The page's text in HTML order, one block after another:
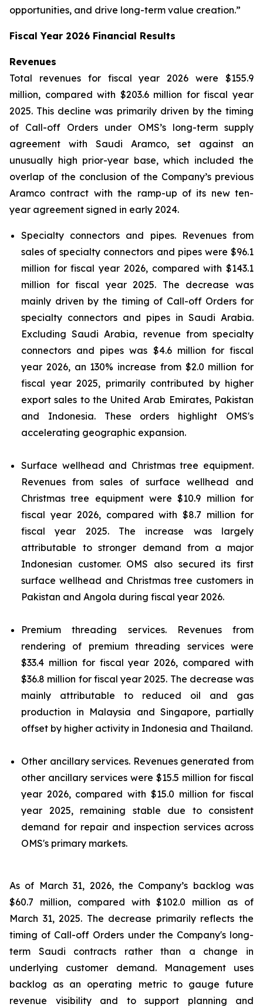
opportunities, and drive long-term value creation.”
Fiscal Year 2026 Financial Results
Revenues
Total revenues for fiscal year 2026 were $155.9
million, compared with $203.6 million for fiscal year
2025. This decline was primarily driven by the timing
of Call-off Orders under OMS’s long-term supply
agreement with Saudi Aramco, set against an
unusually high prior-year base, which included the
overlap of the conclusion of the Company’s previous
Aramco contract with the ramp-up of its new ten-
year agreement signed in early 2024.
Specialty connectors and pipes.Revenues from
sales of specialty connectors and pipes were $96.1
million for fiscal year 2026, compared with $143.1
million for fiscal year 2025. The decrease was
mainly driven by the timing of Call-off Orders for
specialty connectors and pipes in Saudi Arabia.
Excluding Saudi Arabia, revenue from specialty
connectors and pipes was $4.6 million for fiscal
year 2026, an 130% increase from $2.0 million for
fiscal year 2025, primarily contributed by higher
export sales to the United Arab Emirates, Pakistan
and Indonesia. These orders highlight OMS's
accelerating geographic expansion.
Surface wellhead and Christmas tree equipment.
Revenues from sales of surface wellhead and
Christmas tree equipment were $10.9 million for
fiscal year 2026, compared with $8.7 million for
fiscal year 2025. The increase was largely
attributable to stronger demand from a major
Indonesian customer. OMS also secured its first
surface wellhead and Christmas tree customers in
Pakistan and Angola during fiscal year 2026.
Premium threading services.Revenues from
rendering of premium threading services were
$33.4 million for fiscal year 2026, compared with
$36.8 million for fiscal year 2025. The decrease was
mainly attributable to reduced oil and gas
production in Malaysia and Singapore, partially
offset by higher activity in Indonesia and Thailand.
Other ancillary services. Revenues generated from
other ancillary services were $15.5 million for fiscal
year 2026, compared with $15.0 million for fiscal
year 2025, remaining stable due to consistent
demand for repair and inspection services across
OMS's primary markets.
As of March 31, 2026, the Company’s backlog was
$60.7 million, compared with $102.0 million as of
March 31, 2025. The decrease primarily reflects the
timing of Call-off Orders under the Company's long-
term Saudi contracts rather than a change in
underlying customer demand. Management uses
backlog as an operating metric to gauge future
revenue visibility and to support planning and